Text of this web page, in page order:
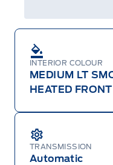
INTERIOR COLOUR
MEDIUM LT
HEATED
TRANSMISSION
Automatic